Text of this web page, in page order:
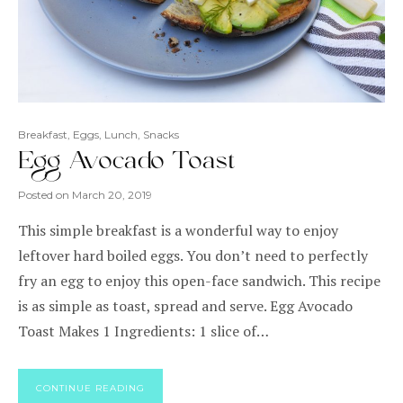
Breakfast, Eggs, Lunch, Snacks
Egg Avocado Toast
Posted on March 20, 2019
This simple breakfast is a wonderful way to enjoy
leftover hard boiled eggs. You don’t need to perfectly
fry an egg to enjoy this open-face sandwich. This recipe
is as simple as toast, spread and serve. Egg Avocado
Toast Makes 1 Ingredients: 1 slice of…
CONTINUE READING